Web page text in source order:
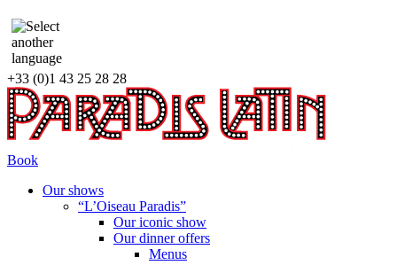
+33 (0)1 43 25 28 28
Book
Our shows
“L’Oiseau Paradis”
Our iconic show
Our dinner offers
Menus